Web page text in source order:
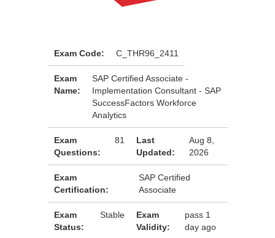
Exam Code: C_THR96_2411
Exam
Name:
SAP Certified Associate -
Implementation Consultant - SAP
SuccessFactors Workforce
Analytics
Exam
Questions:
81
Last
Updated:
Aug 8,
2026
Exam
Certification:
SAP Certified
Associate
Exam
Status:
Stable
Exam
Validity:
pass 1
day ago